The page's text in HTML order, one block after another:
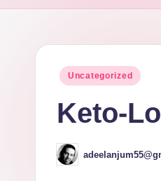
Posted
Uncategorized
Keto-
Posted
by